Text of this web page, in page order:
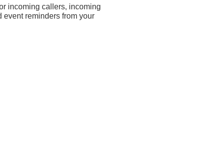
incoming callers, incoming
event reminders from your